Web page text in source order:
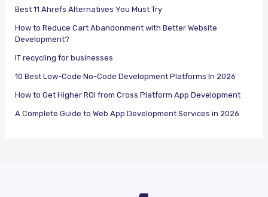
Best 11 Ahrefs Alternatives You Must Try
How to Reduce Cart Abandonment with Better Website
Development?
IT recycling for businesses
10 Best Low-Code No-Code Development Platforms In 2026
How to Get Higher ROI from Cross Platform App Development
A Complete Guide to Web App Development Services in 2026